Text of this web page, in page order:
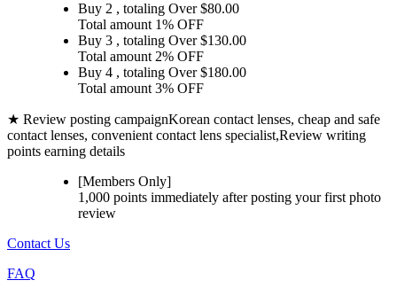
Buy 2 , totaling Over $80.00
Total amount 1% OFF
Buy 3 , totaling Over $130.00
Total amount 2% OFF
Buy 4 , totaling Over $180.00
Total amount 3% OFF
★ Review posting campaignKorean contact lenses, cheap and safe
contact lenses, convenient contact lens specialist,Review writing
points earning details
[Members Only]
1,000 points immediately after posting yourfirst photo
review
Contact Us
FAQ